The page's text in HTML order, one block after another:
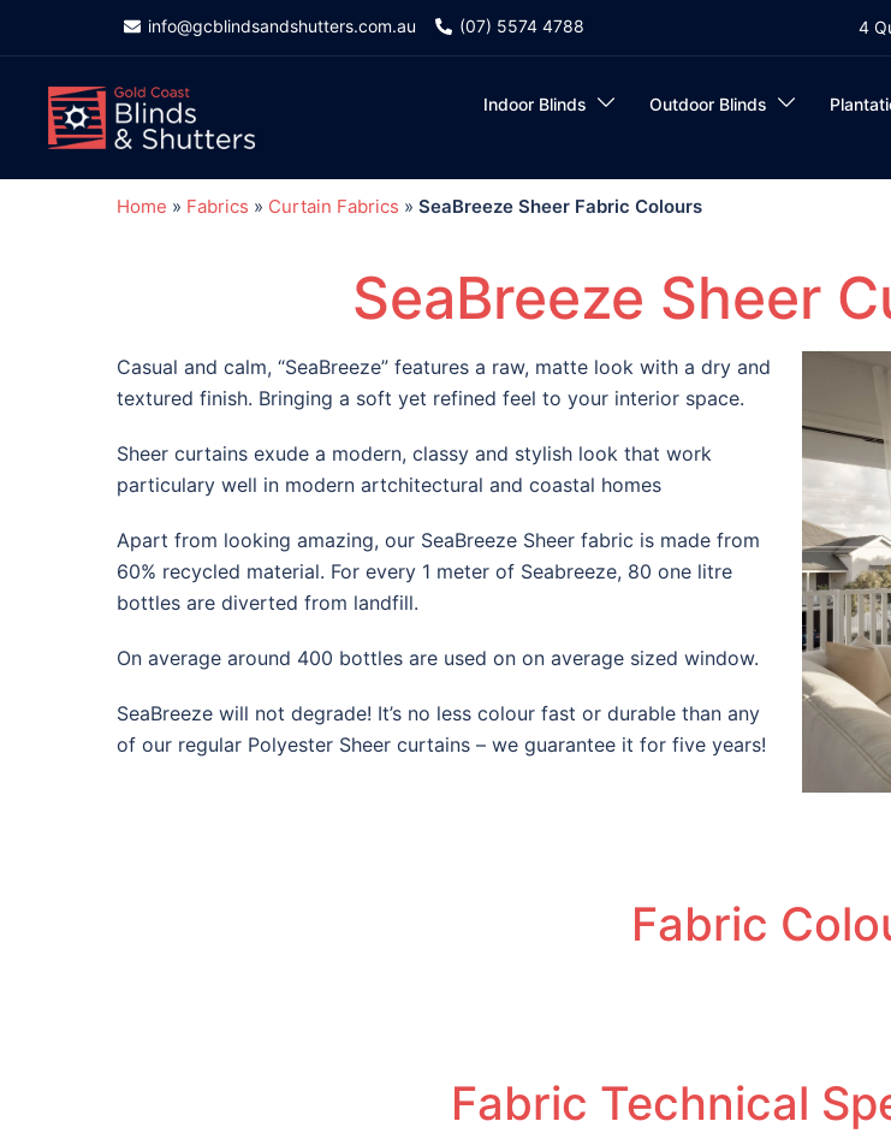
info@gcblindsandshutters.com.au (07) 5574 4788 4
Indoor Blinds Outdoor Blinds
Home » Fabrics » Curtain Fabrics » SeaBreeze Sheer Fabric Colours
SeaBreeze Sheer
Casual and calm, “SeaBreeze” features a raw, matte look with a dry and
textured finish. Bringing a soft yet refined feel to your interior space.
Sheer curtains exude a modern, classy and stylish look that work
particulary well in modern artchitectural and coastal homes
Apart from looking amazing, our SeaBreeze Sheer fabric is made from
60% recycled material. For every 1 meter of Seabreeze, 80 one litre
bottles are diverted from landfill.
On average around 400 bottles are used on on average sized window.
SeaBreeze will not degrade! It’s no less colour fast or durable than any
of our regular Polyester Sheer curtains – we guarantee it for five years!
Fabric
Fabric Technical